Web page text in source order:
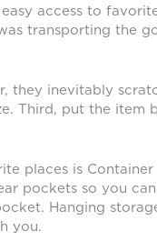
access to
transporting the
inevitably
Third, put the item
places is Container
pockets so you can
Hanging
you.